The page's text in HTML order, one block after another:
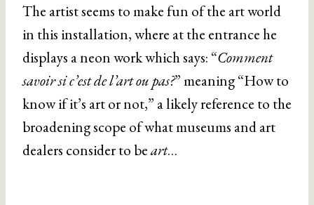
The artist seems to make fun of the art world
in this installation, where at the entrance he
displays a neon work which says: “Comment
savoir si c’est de l’art ou pas?” meaning “How to
know if it’s art or not,” a likely reference to the
broadening scope of what museums and art
dealers consider to beart…